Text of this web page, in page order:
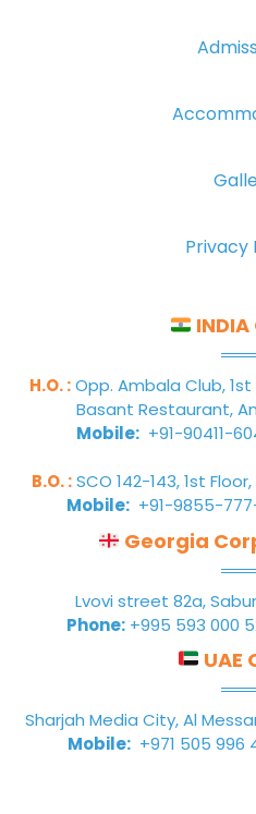
Privacy
H.O. :Opp. Ambala Club,
Basant Restaurant,
Mobile: +91-90411-
B.O. :SCO 142-143, 1st
Mobile: +91-9855-
Georgia
Lvovi street 82a,
Phone:+995 593 000
UAE
Sharjah Media City, Al
Mobile: +971 505 996